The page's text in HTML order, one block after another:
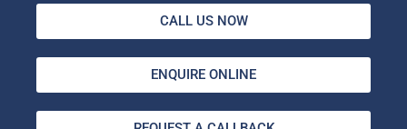
CALL US NOW
ENQUIRE ONLINE